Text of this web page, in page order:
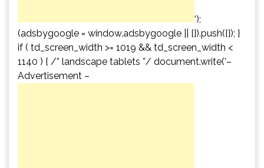
‘);
(adsbygoogle = window.adsbygoogle || []).push({}); }
if ( td_screen_width >= 1019 && td_screen_width <
1140 ) { /* landscape tablets */ document.write('–
Advertisement –